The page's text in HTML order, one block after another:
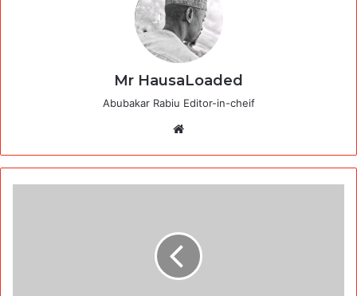
Mr HausaLoaded
Abubakar Rabiu Editor-in-cheif